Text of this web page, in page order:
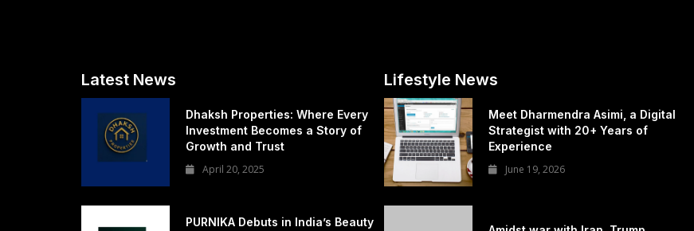
Latest News
Dhaksh Properties: Where Every
Investment Becomes a Story of
Growth and Trust
April 20, 2025
PURNIKA Debuts in India’s Beauty
Lifestyle News
Meet Dharmendra Asimi, a Digital
Strategist with 20+ Years of
Experience
June 19, 2026